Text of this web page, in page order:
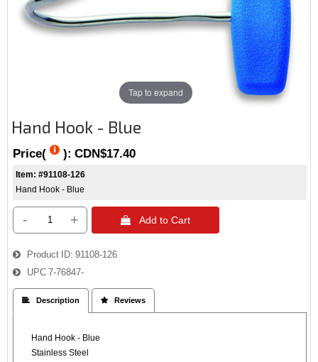
Tap to expand
Hand Hook - Blue
Price( ): CDN$17.40
Item: #91108-126
Hand Hook - Blue
- +  Add to Cart
Product ID 91108-126
UPC 7-76847-
 Description  Reviews
Hand Hook - Blue
Stainless Steel